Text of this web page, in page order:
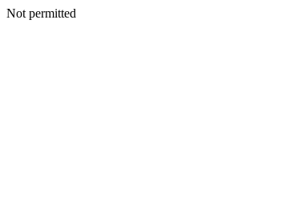
Not permitted